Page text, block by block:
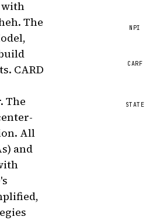
with
The
CARD
The
All
and
NPI
CARF
STATE